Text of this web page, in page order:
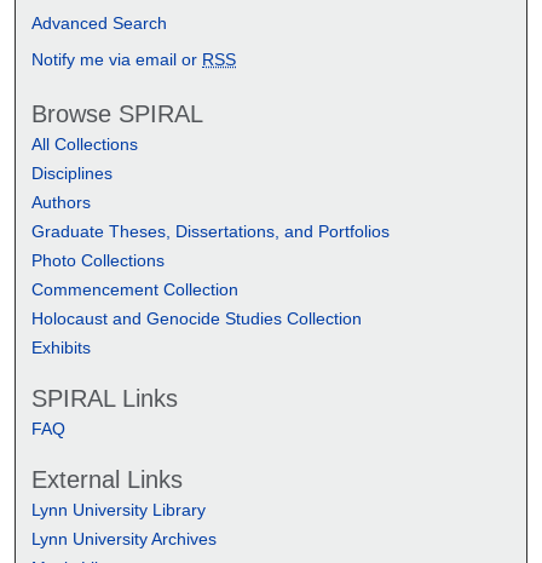
Advanced Search
Notify me via email or RSS
Browse SPIRAL
All Collections
Disciplines
Authors
Graduate Theses, Dissertations, and Portfolios
Photo Collections
Commencement Collection
Holocaust and Genocide Studies Collection
Exhibits
SPIRAL Links
FAQ
External Links
Lynn University Library
Lynn University Archives